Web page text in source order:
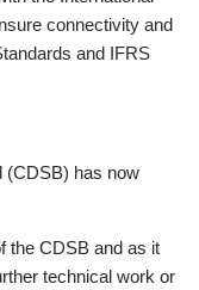
connectivity and
and IFRS
(CDSB) has now
the CDSB and as it
technical work or